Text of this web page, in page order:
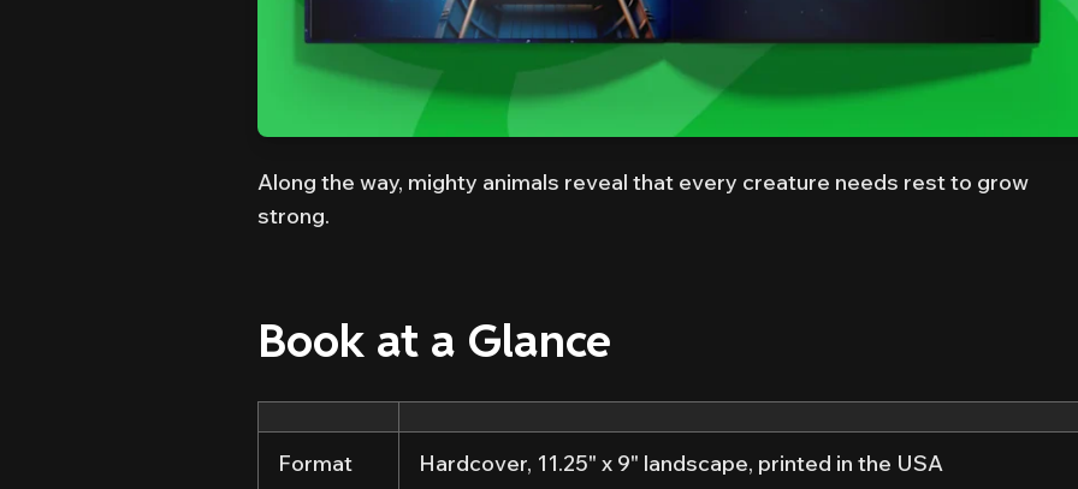
Along the way, mighty animals reveal that every creature needs rest to grow
strong.
Book at a Glance
Format Hardcover, 11.25" x 9" landscape, printed in the USA